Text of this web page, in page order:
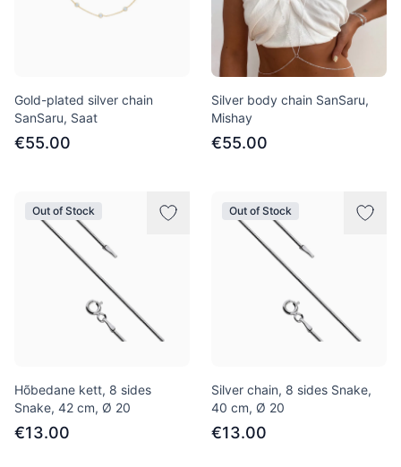
Gold-plated silver chain
SanSaru, Saat
€55.00
Silver body chain SanSaru,
Mishay
€55.00
Out of Stock
Hõbedane kett, 8 sides
Snake, 42 сm, Ø 20
€13.00
Out of Stock
Silver chain, 8 sides Snake,
40 cm, Ø 20
€13.00